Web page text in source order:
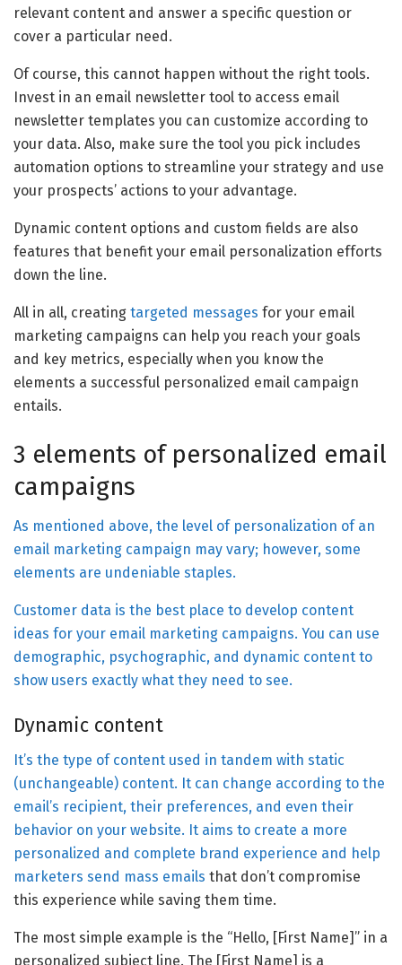
relevant content and answer a specific question or
cover a particular need.
Of course, this cannot happen without the right tools.
Invest in an email newsletter tool to access email
newsletter templates you can customize according to
your data. Also, make sure the tool you pick includes
automation options to streamline your strategy and use
your prospects’ actions to your advantage.
Dynamic content options and custom fields are also
features that benefit your email personalization efforts
down the line.
All in all, creating targeted messages for your email
marketing campaigns can help you reach your goals
and key metrics, especially when you know the
elements a successful personalized email campaign
entails.
3 elements of personalized email
campaigns
As mentioned above, the level of personalization of an
email marketing campaign may vary; however, some
elements are undeniable staples.
Customer data is the best place to develop content
ideas for your email marketing campaigns. You can use
demographic, psychographic, and dynamic content to
show users exactly what they need to see.
Dynamic content
It’s the type of content used in tandem with static
(unchangeable) content. It can change according to the
email’s recipient, their preferences, and even their
behavior on your website. It aims to create a more
personalized and complete brand experience and help
marketers send mass emails that don’t compromise
this experience while saving them time.
The most simple example is the “Hello, [First Name]” in a
personalized subject line. The [First Name] is a